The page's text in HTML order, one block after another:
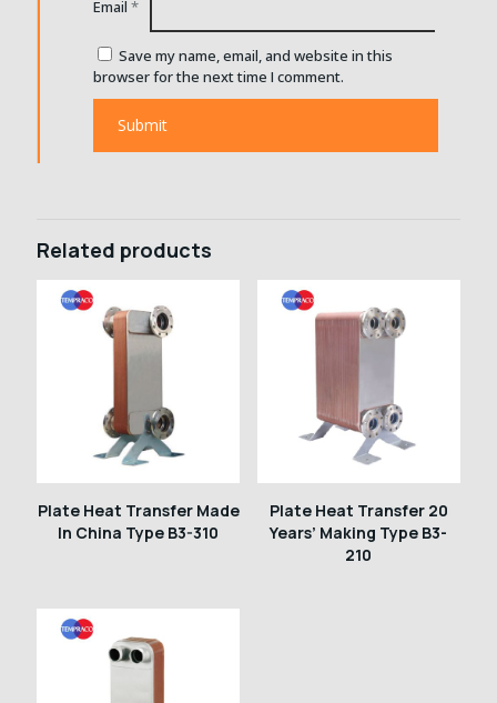
Email *
Save my name, email, and website in this
browser for the next time I comment.
Related products
Plate Heat Transfer Made
In China Type B3-310
Plate Heat Transfer 20
Years’ Making Type B3-
210